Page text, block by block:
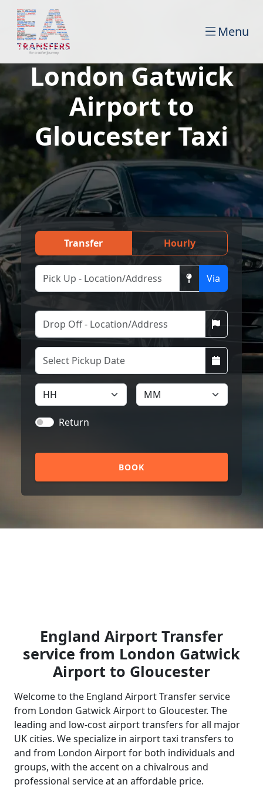
Menu
London Gatwick
Airport to
Gloucester Taxi
Transfer Hourly
Via
Return
BOOK
England Airport Transfer
service from London Gatwick
Airport to Gloucester
Welcome to the England Airport Transfer service
from London Gatwick Airport to Gloucester. The
leading and low-cost airport transfers for all major
UK cities. We specialize in airport taxi transfers to
and from London Airport for both individuals and
groups, with the accent on a chivalrous and
professional service at an affordable price.